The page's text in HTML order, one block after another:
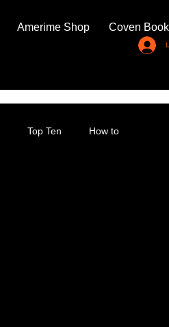
Amerime Shop Coven
Top Ten How to